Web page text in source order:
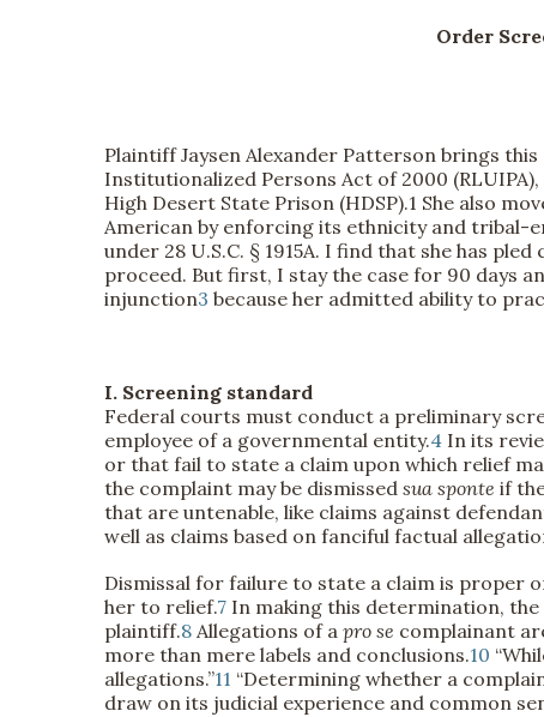
Order
Plaintiff Jaysen Alexander Patterson brings
Institutionalized Persons Act of 2000
High Desert State Prison (HDSP).1 She also
American by enforcing its ethnicity and tribal-
under 28 U.S.C. § 1915A. I find that she has
proceed. But first, I stay the case for 90 days
injunction3 because her admitted ability to
I. Screening standard
Federal courts must conduct a preliminary
employee of a governmental entity.4 In its
or that fail to state a claim upon which relief
the complaint may be dismissed sua sponte if
that are untenable, like claims against
well as claims based on fanciful factual
Dismissal for failure to state a claim is proper
her to relief.7 In making this determination,
plaintiff.8 Allegations of a pro se complainant
more than mere labels and conclusions.10
allegations.”11 “Determining whether a
draw on its judicial experience and common